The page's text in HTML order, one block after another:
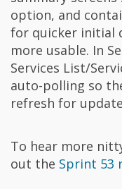
option, and
for quicker initial
more usable. In
Services List/
auto-polling so
refresh for
To hear more
out the Sprint 53